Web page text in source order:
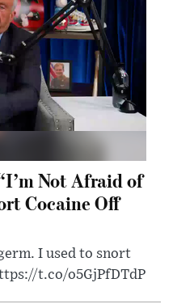
Not Afraid of
Cocaine Off
I used to snort
t.co/o5GjPfDTdP